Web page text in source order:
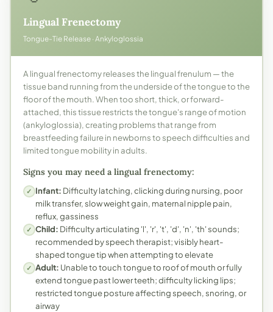
Lingual Frenectomy
Tongue-Tie Release · Ankyloglossia
A lingual frenectomy releases the lingual frenulum — the
tissue band running from the underside of the tongue to the
floor of the mouth. When too short, thick, or forward-
attached, this tissue restricts the tongue's range of motion
(ankyloglossia), creating problems that range from
breastfeeding failure in newborns to speech difficulties and
limited tongue mobility in adults.
Signs you may need a lingual frenectomy:
✓ Infant: Difficulty latching, clicking during nursing, poor
milk transfer, slow weight gain, maternal nipple pain,
reflux, gassiness
✓ Child: Difficulty articulating 'l', 'r', 't', 'd', 'n', 'th' sounds;
recommended by speech therapist; visibly heart-
shaped tongue tip when attempting to elevate
✓ Adult: Unable to touch tongue to roof of mouth or fully
extend tongue past lower teeth; difficulty licking lips;
restricted tongue posture affecting speech, snoring, or
airway